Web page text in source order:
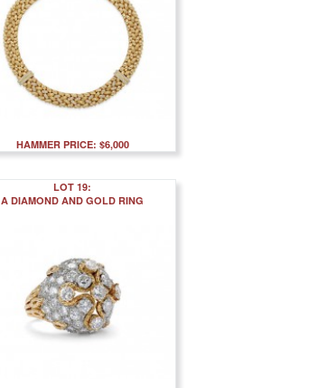
HAMMER PRICE: $6,000
LOT 19:
A DIAMOND AND GOLD RING